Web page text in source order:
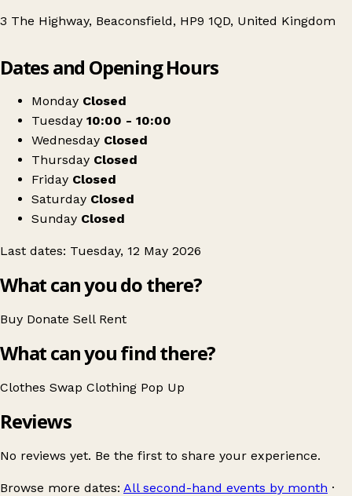
3 The Highway, Beaconsfield, HP9 1QD, United Kingdom
RE:MINTED Swap Sessions - Beaconsfield
Dates and Opening Hours
Monday Closed
Tuesday 10:00 - 10:00
Wednesday Closed
Thursday Closed
Friday Closed
Saturday Closed
Sunday Closed
Last dates: Tuesday, 12 May 2026
What can you do there?
Buy Donate Sell Rent
What can you find there?
Clothes Swap Clothing Pop Up
Reviews
No reviews yet. Be the first to share your experience.
Browse more dates: All second-hand events by month ·